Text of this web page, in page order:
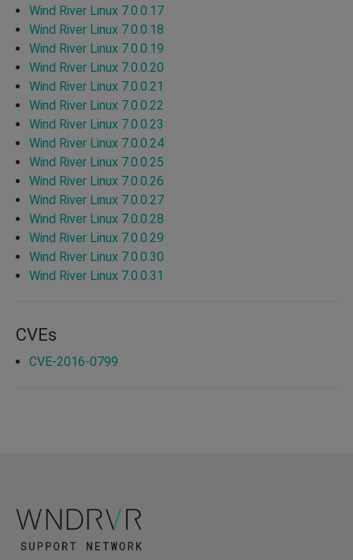
Wind River Linux 7.0.0.17
Wind River Linux 7.0.0.18
Wind River Linux 7.0.0.19
Wind River Linux 7.0.0.20
Wind River Linux 7.0.0.21
Wind River Linux 7.0.0.22
Wind River Linux 7.0.0.23
Wind River Linux 7.0.0.24
Wind River Linux 7.0.0.25
Wind River Linux 7.0.0.26
Wind River Linux 7.0.0.27
Wind River Linux 7.0.0.28
Wind River Linux 7.0.0.29
Wind River Linux 7.0.0.30
Wind River Linux 7.0.0.31
CVEs
CVE-2016-0799